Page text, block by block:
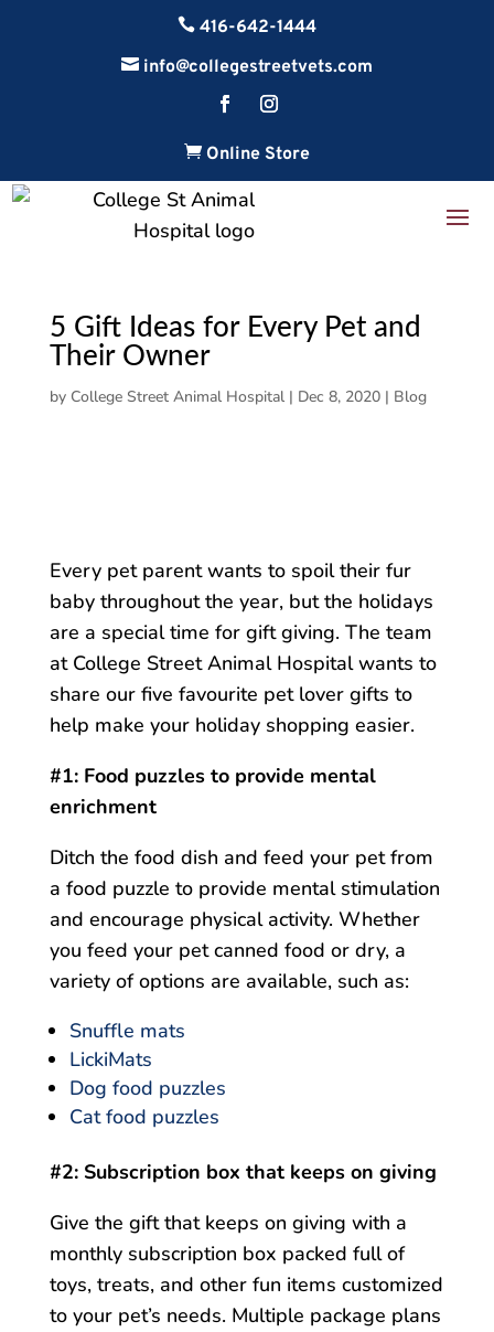
416-642-1444
info@collegestreetvets.com
Online Store
5 Gift Ideas for Every Pet and
Their Owner
by College Street Animal Hospital| Dec 8, 2020| Blog
Every pet parent wants to spoil their fur
baby throughout the year, but the holidays
are a special time for gift giving. The team
at College Street Animal Hospital wants to
share our five favourite pet lover gifts to
help make your holiday shopping easier.
#1: Food puzzles to provide mental
enrichment
Ditch the food dish and feed your pet from
a food puzzle to provide mental stimulation
and encourage physical activity. Whether
you feed your pet canned food or dry, a
variety of options are available, such as:
Snuffle mats
LickiMats
Dog food puzzles
Cat food puzzles
#2: Subscription box that keeps on giving
Give the gift that keeps on giving with a
monthly subscription box packed full of
toys, treats, and other fun items customized
to your pet’s needs. Multiple package plans